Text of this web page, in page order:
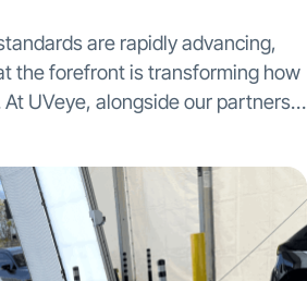
are rapidly advancing,
the forefront is transforming how
UVeye, alongside our partners